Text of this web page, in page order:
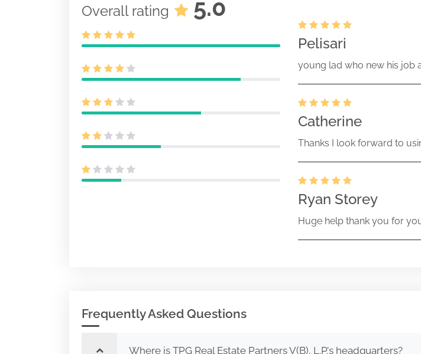
Overall rating 5.0
Pelisari
young lad who new his job
Catherine
Thanks I look forward to
Ryan Storey
Huge help thank you for
Frequently Asked Questions
Where is TPG Real Estate Partners V(B), L.P.'s headquarters?